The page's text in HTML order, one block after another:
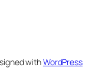
withWordPress